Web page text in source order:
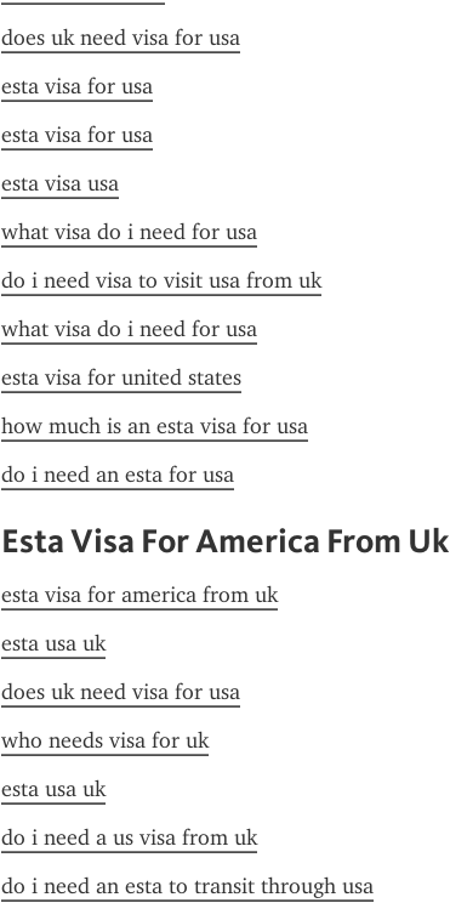
does uk need visa for usa
esta visa for usa
esta visa for usa
esta visa usa
what visa do i need for usa
do i need visa to visit usa from uk
what visa do i need for usa
esta visa for united states
how much is an esta visa for usa
do i need an esta for usa
Esta Visa For America From Uk
esta visa for america from uk
esta usa uk
does uk need visa for usa
who needs visa for uk
esta usa uk
do i need a us visa from uk
do i need an esta to transit through usa